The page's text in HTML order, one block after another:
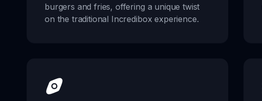
burgers and fries, offering a unique twist
on the traditional Incredibox experience.